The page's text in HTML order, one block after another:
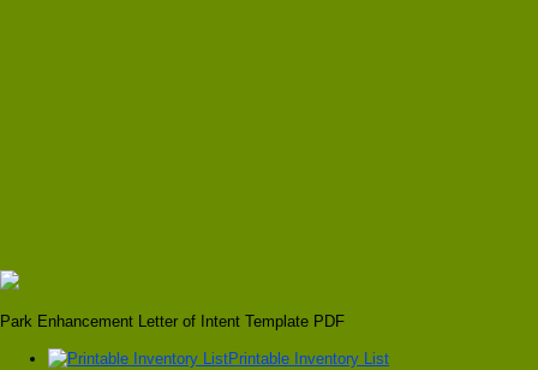
Park Enhancement Letter of Intent Template PDF
Printable Inventory List